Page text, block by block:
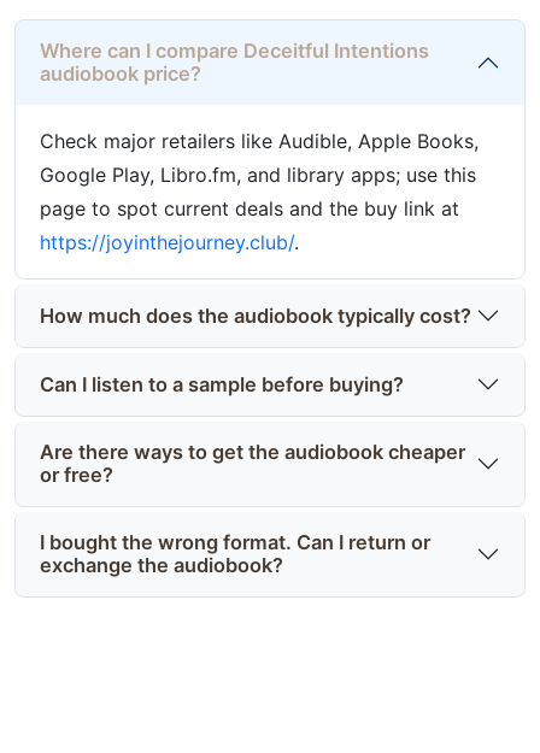
Where can I compare Deceitful Intentions
audiobook price?
Check major retailers like Audible, Apple Books,
Google Play, Libro.fm, and library apps; use this
page to spot current deals and the buy link at
https://joyinthejourney.club/.
How much does the audiobook typically cost?
Can I listen to a sample before buying?
Are there ways to get the audiobook cheaper
or free?
I bought the wrong format. Can I return or
exchange the audiobook?